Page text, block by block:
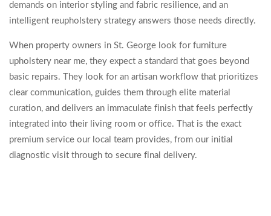
demands on interior styling and fabric resilience, and an
intelligent reupholstery strategy answers those needs directly.
When property owners in St. George look for furniture
upholstery near me, they expect a standard that goes beyond
basic repairs. They look for an artisan workflow that prioritizes
clear communication, guides them through elite material
curation, and delivers an immaculate finish that feels perfectly
integrated into their living room or office. That is the exact
premium service our local team provides, from our initial
diagnostic visit through to secure final delivery.